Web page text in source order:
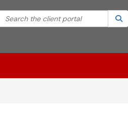
your search by category. Current
Search the client portal